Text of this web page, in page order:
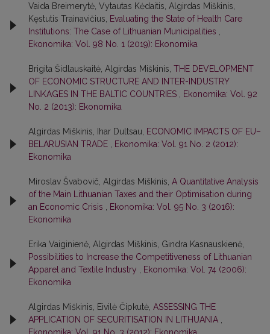
Vaida Breimerytė, Vytautas Kėdaitis, Algirdas Miškinis,
Kęstutis Trainavičius,
Evaluating the State of Health Care
Institutions: The Case of Lithuanian Municipalities
Ekonomika: Vol. 98 No. 1 (2019): Ekonomika
Brigita Šidlauskaitė, Algirdas Miškinis, THE DEVELOPMENT
OF ECONOMIC STRUCTURE AND INTER-INDUSTRY
LINKAGES IN THE BALTIC COUNTRIES
Ekonomika: Vol. 92
No. 2 (2013): Ekonomika
Algirdas Miškinis, Ihar Dultsau,
ECONOMIC IMPACTS OF EU–
BELARUSIAN TRADE
Ekonomika: Vol. 91 No. 2 (2012):
Ekonomika
Miroslav Švabovič, Algirdas Miškinis, A Quantitative Analysis
of the Main Lithuanian Taxes and their Optimisation during
an Economic Crisis
Ekonomika: Vol. 95 No. 3 (2016):
Ekonomika
Erika Vaiginienė, Algirdas Miškinis, Gindra Kasnauskienė,
Possibilities to Increase the Competitiveness of Lithuanian
Apparel and Textile Industry
Ekonomika: Vol. 74 (2006):
Ekonomika
Algirdas Miškinis, Eivilė Čipkutė, ASSESSING THE
APPLICATION OF SECURITISATION IN LITHUANIA